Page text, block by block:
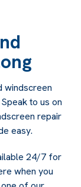
windscreen
to us on
repair
easy.
24/7 for
when you